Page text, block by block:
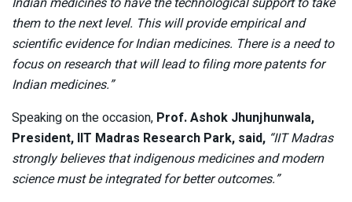
them to the next level. This will provide empirical and
scientific evidence for Indian medicines. There is a need to
focus on research that will lead to filing more patents for
Indian medicines.”
Speaking on the occasion, Prof. Ashok Jhunjhunwala,
President, IIT Madras Research Park, said, “IIT Madras
strongly believes that indigenous medicines and modern
science must be integrated for better outcomes.”